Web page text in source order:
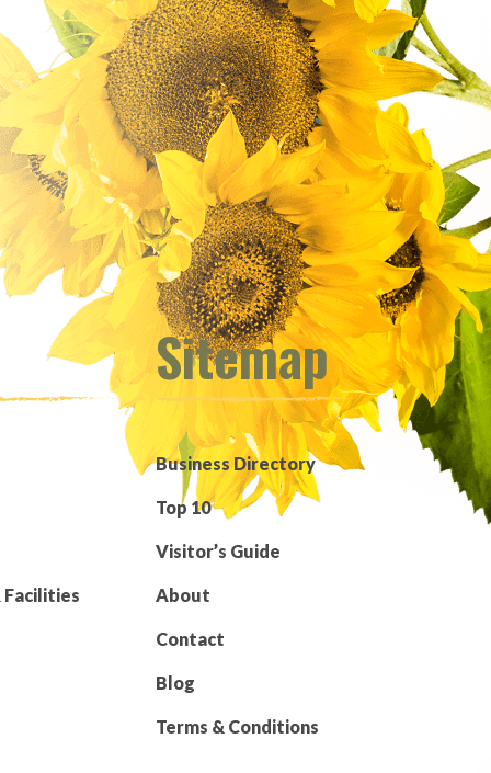
Facilities
Sitemap
Business Directory
Top 10
Visitor’s Guide
About
Contact
Blog
Terms & Conditions